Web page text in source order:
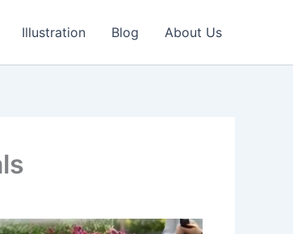
Illustration Blog About Us